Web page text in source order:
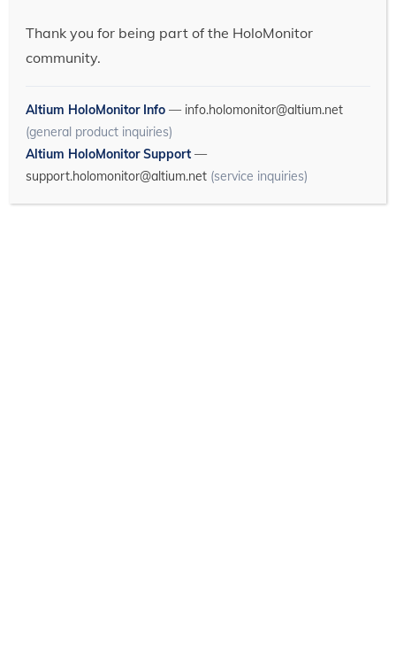
Thank you for being part of the HoloMonitor
community.
Altium HoloMonitor Info — info.holomonitor@altium.net
(general product inquiries)
Altium HoloMonitor Support —
support.holomonitor@altium.net (service inquiries)